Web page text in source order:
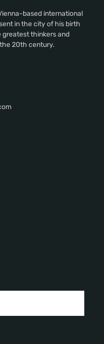
based international
in the city of his birth
greatest thinkers and
20th century.